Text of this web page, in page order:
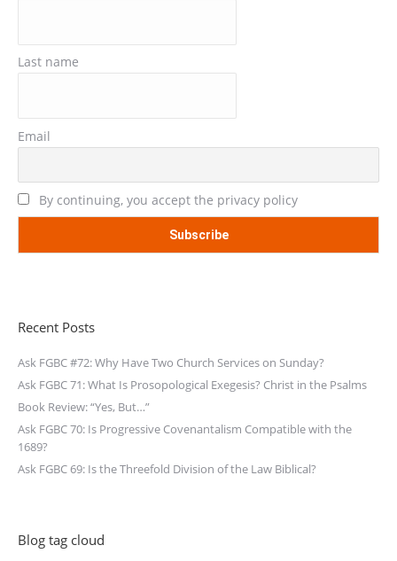
Last name
Email
By continuing, you accept the privacy policy
Recent Posts
Ask FGBC #72: Why Have Two Church Services on Sunday?
Ask FGBC 71: What Is Prosopological Exegesis? Christ in the Psalms
Book Review: “Yes, But…”
Ask FGBC 70: Is Progressive Covenantalism Compatible with the
1689?
Ask FGBC 69: Is the Threefold Division of the Law Biblical?
Blog tag cloud